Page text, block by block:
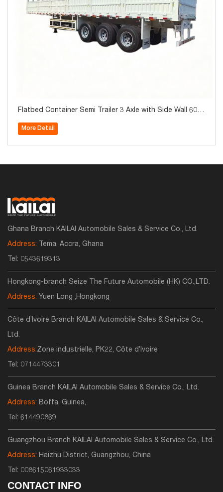
Flatbed Container Semi Trailer 3 Axle with Side Wall 60T
More Detail
Ghana Branch KAILAI Automobile Sales & Service Co., Ltd.
Address: Tema, Accra, Ghana
Tel: 0543619313
Hongkong-branch Seize The Future Automobile (HK) CO.,LTD.
Address: Yuen Long ,Hongkong
Côte d’Ivoire Branch KAILAI Automobile Sales & Service Co.,
Ltd.
Address:Zone industrielle, PK22, Côte d’Ivoire
Tel: 0714473301
Guinea Branch KAILAI Automobile Sales & Service Co., Ltd.
Address: Boffa, Guinea,
Tel: 614490869
Guangzhou Branch KAILAI Automobile Sales & Service Co., Ltd.
Address: Haizhu District, Guangzhou, China
Tel: 008615061933033
CONTACT INFO